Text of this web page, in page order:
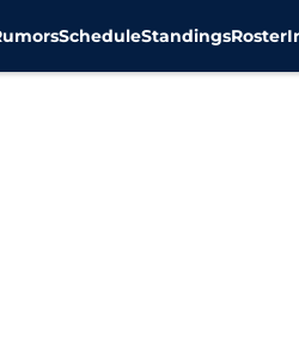
ScheduleStandingsRoster